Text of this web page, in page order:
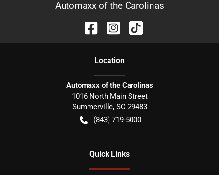
Automaxx of the Carolinas
Location
Automaxx of the Carolinas
1016 North Main Street
Summerville, SC 29483
(843) 719-5000
Quick Links